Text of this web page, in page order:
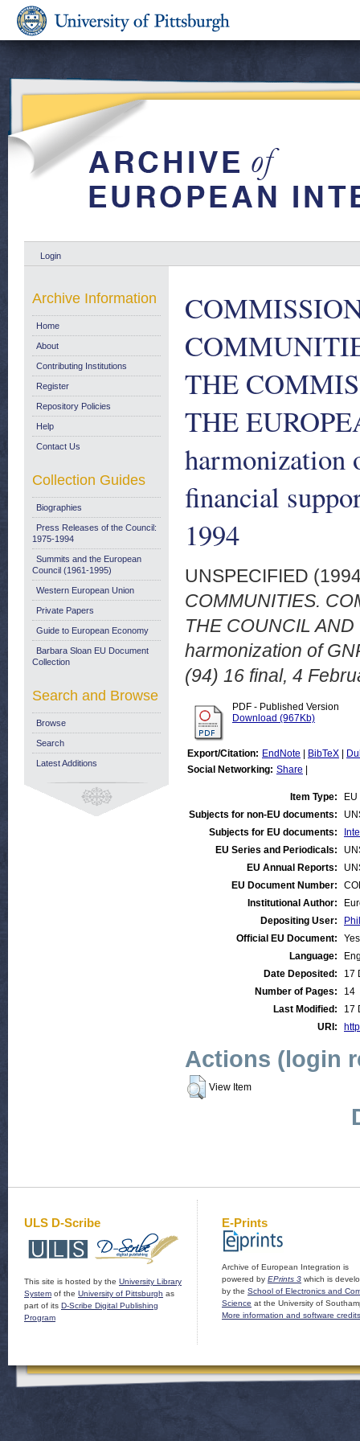
Login
THE
THE
harmonization
financial
1994
UNSPECIFIED
COMMUNITIES.
THE COUNCIL
harmonization of
(94) 16 final, 4
PDF - Published Version
Download (967Kb)
Export/Citation: EndNote BibTeX
Social Networking: Share
Item Type:
Subjects for non-EU documents:
Subjects for EU documents:
EU Series and Periodicals:
EU Annual Reports:
EU Document Number:
Institutional Author:
Depositing User:
Official EU Document:
Yes
Language:
Date Deposited:
17
Number of Pages:
14
Last Modified:
17
URI:
Actions (login
View Item
Archive Information
Home
About
Contributing Institutions
Register
Repository Policies
Help
Contact Us
Collection Guides
Biographies
Press Releases of the Council:
1975-1994
Summits and the European
Council (1961-1995)
Western European Union
Private Papers
Guide to European Economy
Barbara Sloan EU Document
Collection
Search and Browse
Browse
Search
Latest Additions
ULS D-Scribe
This site is hosted by the University Library
System of the University of Pittsburgh as
part of its D-Scribe Digital Publishing
Program
E-Prints
Archive of European Integration is
powered by EPrints 3 which is
by the School of Electronics and
Science at the University of
More information and software credits